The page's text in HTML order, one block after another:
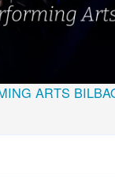
ARTS